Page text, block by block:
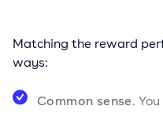
Matching the reward
ways:
Common sense.